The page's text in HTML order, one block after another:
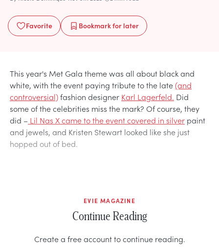
Favorite Bookmarkfor later
This year's Met Gala theme was all about black and
white, with the event paying tribute to the late(and
controversial)fashion designer Karl Lagerfeld. Did
some of the celebrities miss the mark? Of course, they
did – Lil Nas X came to the event covered in silver paint
and jewels, and Kristen Stewart looked like she just
hopped out of bed.
EVIE MAGAZINE
Continue Reading
Create a free account to continue reading.